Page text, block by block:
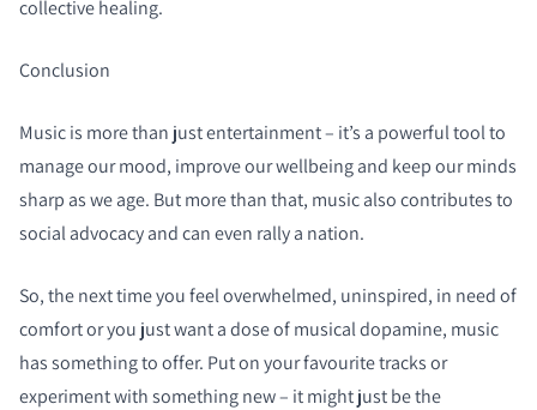
collective healing.
Conclusion
Music is more than just entertainment – it’s a powerful tool to
manage our mood, improve our wellbeing and keep our minds
sharp as we age. But more than that, music also contributes to
social advocacy and can even rally a nation.
So, the next time you feel overwhelmed, uninspired, in need of
comfort or you just want a dose of musical dopamine, music
has something to offer. Put on your favourite tracks or
experiment with something new – it might just be the